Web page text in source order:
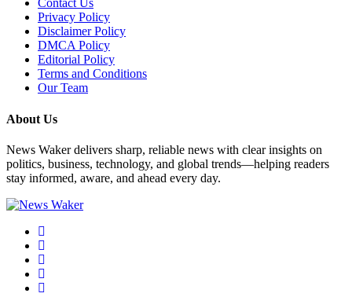
Contact Us
Privacy Policy
Disclaimer Policy
DMCA Policy
Editorial Policy
Terms and Conditions
Our Team
About Us
News Waker delivers sharp, reliable news with clear insights on
politics, business, technology, and global trends—helping readers
stay informed, aware, and ahead every day.